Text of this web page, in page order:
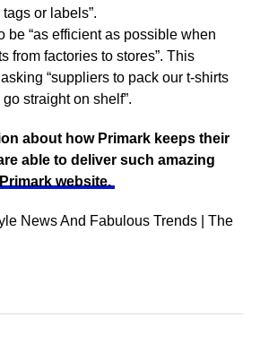
or labels”.
be “as efficient as possible when
from factories to stores”. This
“suppliers to pack our t-shirts
straight on shelf”.
about how Primark keeps their
able to deliver such amazing
Primark website.
News And Fabulous Trends | The